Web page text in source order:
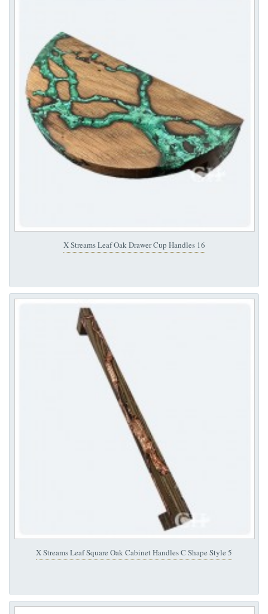
X Streams Leaf Oak Drawer Cup Handles 16
X Streams Leaf Square Oak Cabinet Handles C Shape Style 5